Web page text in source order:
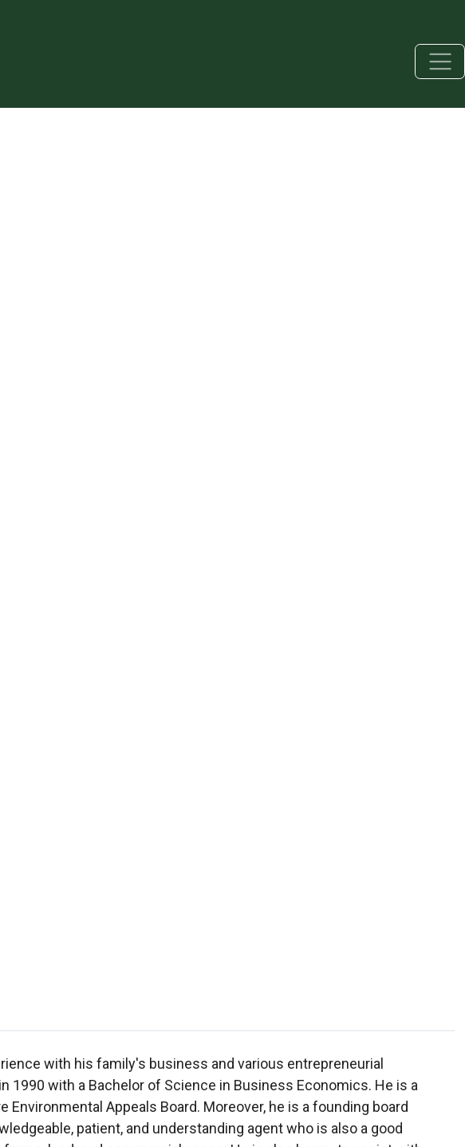
1990 with a Bachelor of Science in Business Economics. He is a
Appeals Board. Moreover, he is a founding board
patient, and understanding agent who is also a good
land, and commercial space. He is also happy to assist with